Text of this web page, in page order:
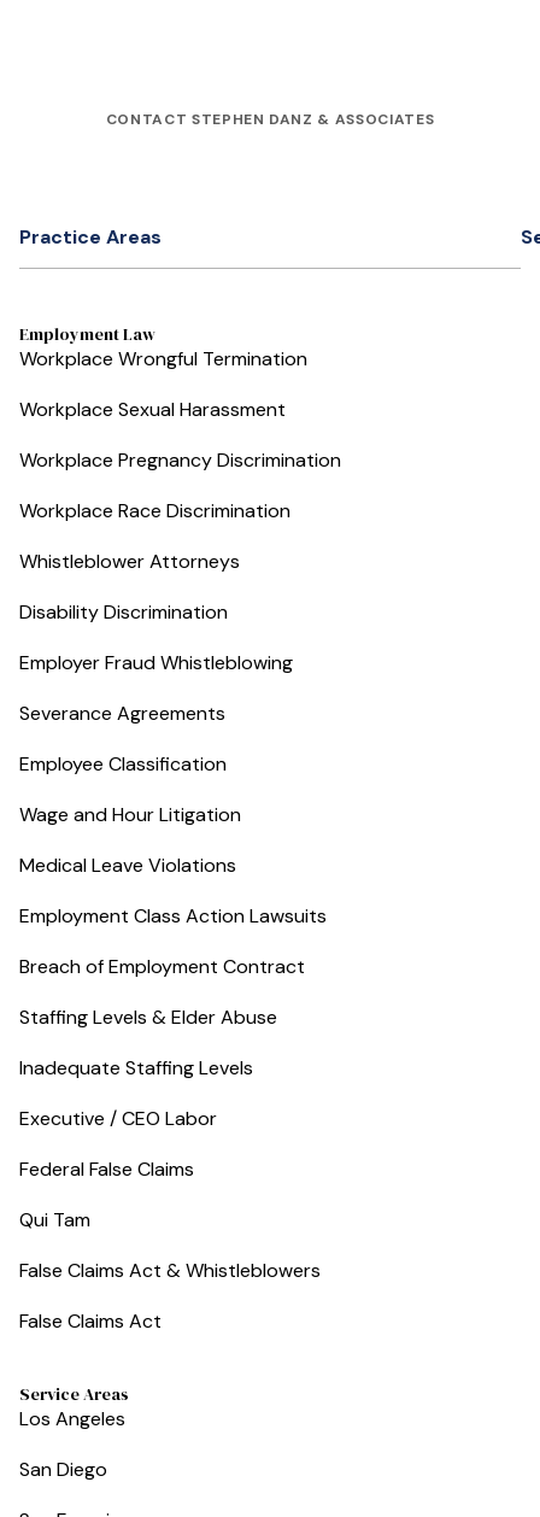
CONTACT STEPHEN DANZ & ASSOCIATES
Practice Areas
Employment Law
Workplace Wrongful Termination
Workplace Sexual Harassment
Workplace Pregnancy Discrimination
Workplace Race Discrimination
Whistleblower Attorneys
Disability Discrimination
Employer Fraud Whistleblowing
Severance Agreements
Employee Classification
Wage and Hour Litigation
Medical Leave Violations
Employment Class Action Lawsuits
Breach of Employment Contract
Staffing Levels & Elder Abuse
Inadequate Staffing Levels
Executive / CEO Labor
Federal False Claims
Qui Tam
False Claims Act & Whistleblowers
False Claims Act
Service Areas
Los Angeles
San Diego